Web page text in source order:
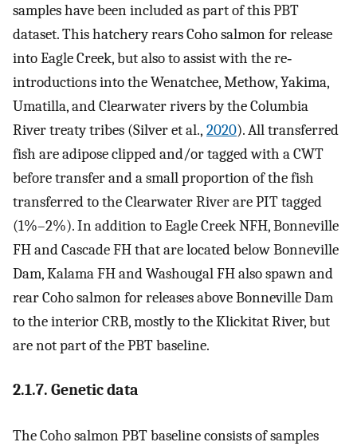
samples have been included as part of this PBT
dataset. This hatchery rears Coho salmon for release
into Eagle Creek, but also to assist with the re‐
introductions into the Wenatchee, Methow, Yakima,
Umatilla, and Clearwater rivers by the Columbia
River treaty tribes (Silver et al., 2020). All transferred
fish are adipose clipped and/or tagged with a CWT
before transfer and a small proportion of the fish
transferred to the Clearwater River are PIT tagged
(1%–2%). In addition to Eagle Creek NFH, Bonneville
FH and Cascade FH that are located below Bonneville
Dam, Kalama FH and Washougal FH also spawn and
rear Coho salmon for releases above Bonneville Dam
to the interior CRB, mostly to the Klickitat River, but
are not part of the PBT baseline.
2.1.7. Genetic data
The Coho salmon PBT baseline consists of samples